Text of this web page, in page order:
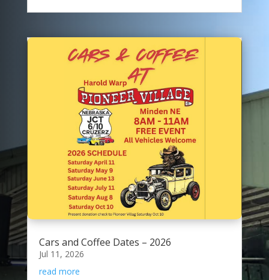
Cars and Coffee Dates – 2026
Jul 11, 2026
read more